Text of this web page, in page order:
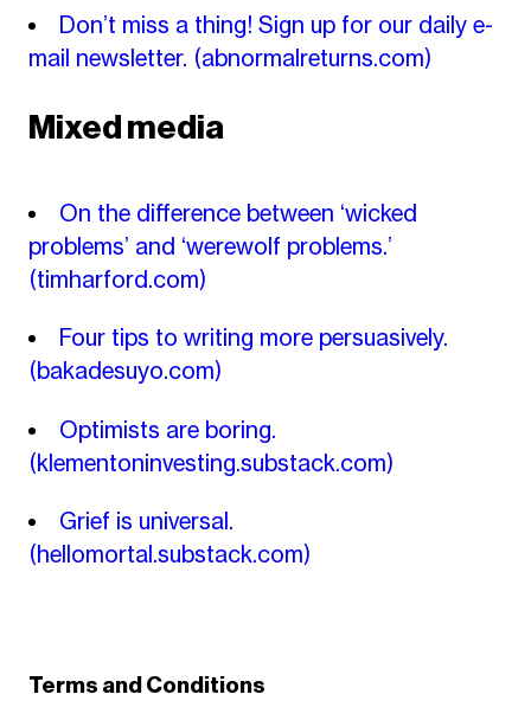
Don’t miss a thing! Sign up for our daily e-
mail newsletter. (abnormalreturns.com)
Mixed media
On the difference between ‘wicked
problems’ and ‘werewolf problems.’
(timharford.com)
Four tips to writing more persuasively.
(bakadesuyo.com)
Optimists are boring.
(klementoninvesting.substack.com)
Grief is universal.
(hellomortal.substack.com)
Terms and Conditions